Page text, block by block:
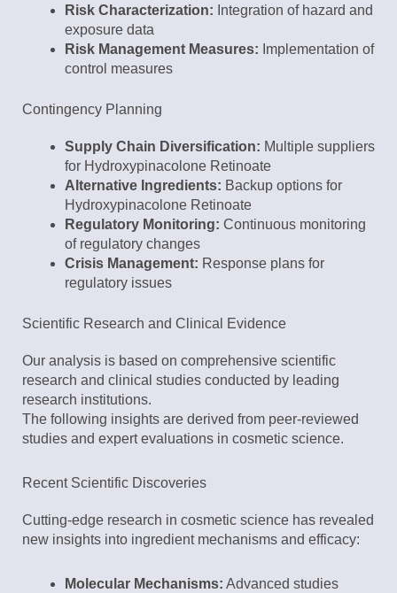
Risk Characterization: Integration of hazard and
exposure data
Risk Management Measures: Implementation of
control measures
Contingency Planning
Supply Chain Diversification: Multiple suppliers
for Hydroxypinacolone Retinoate
Alternative Ingredients: Backup options for
Hydroxypinacolone Retinoate
Regulatory Monitoring: Continuous monitoring
of regulatory changes
Crisis Management: Response plans for
regulatory issues
Scientific Research and Clinical Evidence
Our analysis is based on comprehensive scientific
research and clinical studies conducted by leading
research institutions.
The following insights are derived from peer-reviewed
studies and expert evaluations in cosmetic science.
Recent Scientific Discoveries
Cutting-edge research in cosmetic science has revealed
new insights into ingredient mechanisms and efficacy:
Molecular Mechanisms: Advanced studies